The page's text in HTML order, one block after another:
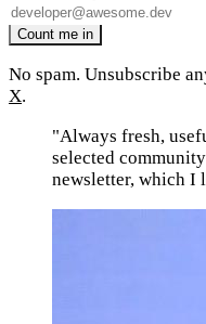
No spam. Unsubscribe
X.
"Always fresh,
selected
newsletter, which I